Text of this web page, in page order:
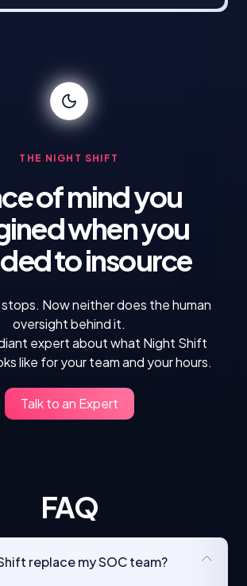
THE NIGHT SHIFT
of mind you
when you
to insource
stops. Now neither does the human
oversight behind it.
expert about what Night Shift
like for your team and your hours.
Talk to an Expert
FAQ
replace my SOC team?